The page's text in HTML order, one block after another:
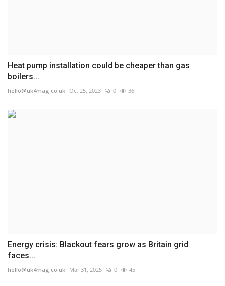
Heat pump installation could be cheaper than gas
boilers...
hello@uk4mag.co.uk Oct 25, 2023 0 36
Energy crisis: Blackout fears grow as Britain grid
faces...
hello@uk4mag.co.uk Mar 31, 2025 0 45